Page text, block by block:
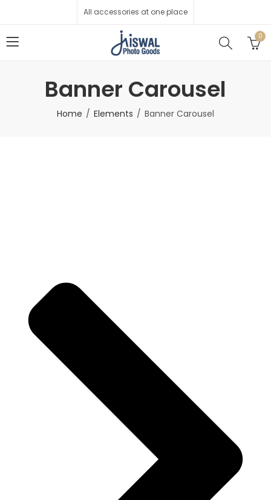
All accessories at one place
0
Banner Carousel
Home Elements Banner Carousel